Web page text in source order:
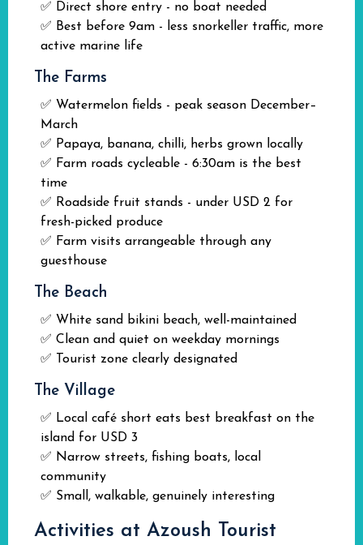
✅ Direct shore entry - no boat needed
✅ Best before 9am - less snorkeller traffic, more
active marine life
The Farms
✅ Watermelon fields - peak season December–
March
✅ Papaya, banana, chilli, herbs grown locally
✅ Farm roads cycleable - 6:30am is the best
time
✅ Roadside fruit stands - under USD 2 for
fresh-picked produce
✅ Farm visits arrangeable through any
guesthouse
The Beach
✅ White sand bikini beach, well-maintained
✅ Clean and quiet on weekday mornings
✅ Tourist zone clearly designated
The Village
✅ Local café short eats best breakfast on the
island for USD 3
✅ Narrow streets, fishing boats, local
community
✅ Small, walkable, genuinely interesting
Activities at Azoush Tourist